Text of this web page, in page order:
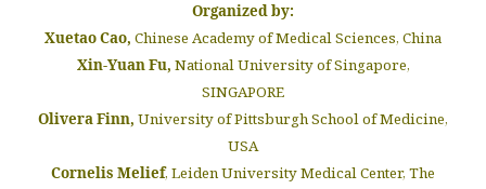
Organized by:
Xuetao Cao, Chinese Academy of Medical Sciences, China
Xin-Yuan Fu, National University of Singapore,
SINGAPORE
Olivera Finn, University of Pittsburgh School of Medicine,
USA
Cornelis Melief, Leiden University Medical Center, The